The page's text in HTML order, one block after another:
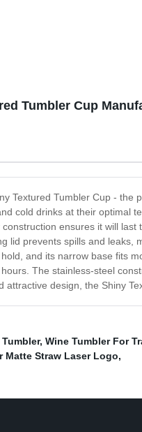
Tumbler Cup
Textured Tumbler Cup -
cold drinks at their optimal
ensures it will
lid prevents spills and leaks,
and its narrow base fits
The stainless-steel
attractive design, the Shiny
, Wine Tumbler For
Matte Straw Laser Logo,